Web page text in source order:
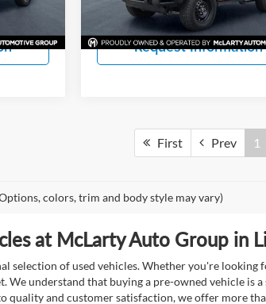
41,516 mi Ext.
Request Information
First Prev 1
colors, trim and body style may vary)
at McLarty Auto Group in
of used vehicles. Whether you're looking
understand that buying a pre-owned vehicle is
and customer satisfaction, we offer more